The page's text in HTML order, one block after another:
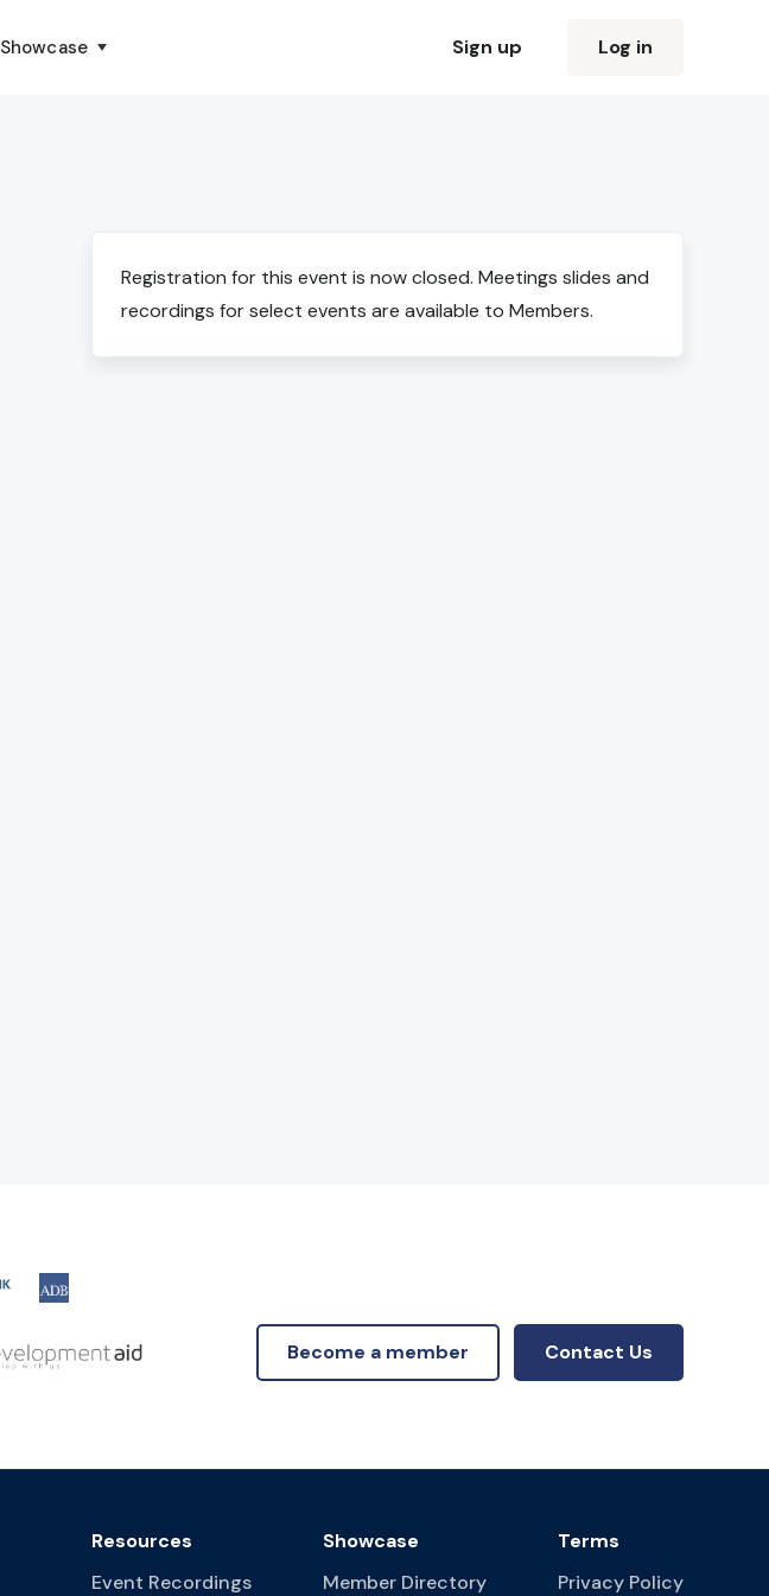
Showcase Sign up Log in
Registration for this event is now closed. Meetings slides and
recordings for select events are available to Members.
Become a member Contact Us
Resources
Event Recordings
Showcase
Member Directory
Terms
Privacy Policy